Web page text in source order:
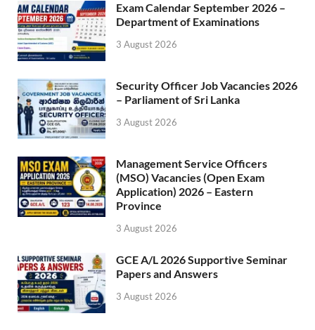
Exam Calendar September 2026 –
Department of Examinations
3 August 2026
Security Officer Job Vacancies 2026
– Parliament of Sri Lanka
3 August 2026
Management Service Officers
(MSO) Vacancies (Open Exam
Application) 2026 – Eastern
Province
3 August 2026
GCE A/L 2026 Supportive Seminar
Papers and Answers
3 August 2026